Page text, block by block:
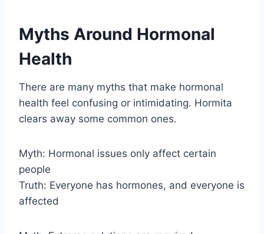
Myths Around Hormonal
Health
There are many myths that make hormonal
health feel confusing or intimidating. Hormita
clears away some common ones.
Myth: Hormonal issues only affect certain
people
Truth: Everyone has hormones, and everyone is
affected